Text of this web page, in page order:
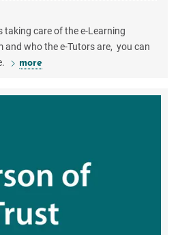
care of the e-Learning
who the e-Tutors are, you can
more